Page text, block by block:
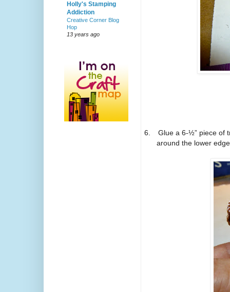
6.
Glue a 6-½” piece of
around the lower
Holly's Stamping
Addiction
Creative Corner Blog
Hop
13 years ago